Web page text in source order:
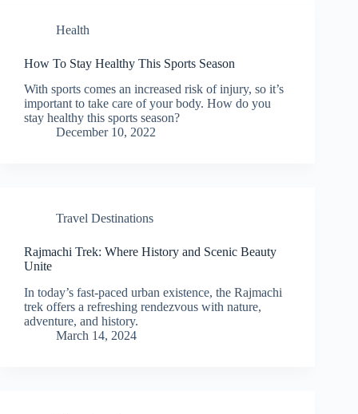
Health
How To Stay Healthy This Sports Season
With sports comes an increased risk of injury, so it’s
important to take care of your body. How do you
stay healthy this sports season?
December 10, 2022
Travel Destinations
Rajmachi Trek: Where History and Scenic Beauty
Unite
In today’s fast-paced urban existence, the Rajmachi
trek offers a refreshing rendezvous with nature,
adventure, and history.
March 14, 2024